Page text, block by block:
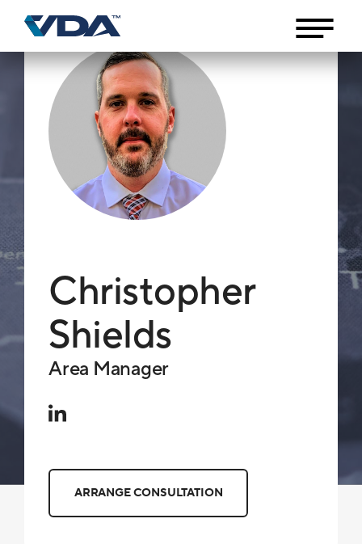
Christopher
Shields
Area Manager
ARRANGE CONSULTATION